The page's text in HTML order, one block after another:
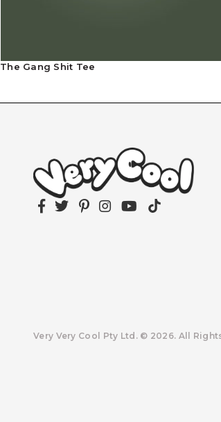
The Gang Shit Tee
Facebook
TwitterPinterestInstagram
YouTubeTikTok
Very Very Cool Pty Ltd. © 2026. All